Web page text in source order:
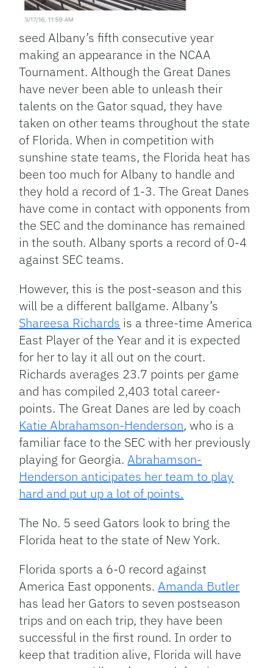
seed Albany’s fifth consecutive year
making an appearance in the NCAA
Tournament. Although the Great Danes
have never been able to unleash their
talents on the Gator squad, they have
taken on other teams throughout the state
of Florida. When in competition with
sunshine state teams, the Florida heat has
been too much for Albany to handle and
they hold a record of 1-3. The Great Danes
have come in contact with opponents from
the SEC and the dominance has remained
in the south. Albany sports a record of 0-4
against SEC teams.
However, this is the post-season and this
will be a different ballgame. Albany’s
Shareesa Richards is a three-time America
East Player of the Year and it is expected
for her to lay it all out on the court.
Richards averages 23.7 points per game
and has compiled 2,403 total career-
points. The Great Danes are led by coach
Katie Abrahamson-Henderson, who is a
familiar face to the SEC with her previously
playing for Georgia.Abrahamson-
Henderson anticipates her team to play
hard and put up a lot of points.
The No. 5 seed Gators look to bring the
Florida heat to the state of New York.
Florida sports a 6-0 record against
America East opponents.Amanda Butler
has lead her Gators to seven postseason
trips and on each trip, they have been
successful in the first round. In order to
keep that tradition alive, Florida will have